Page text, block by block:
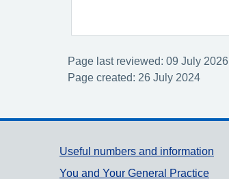
Page last reviewed: 09 July 2026
Page created: 26 July 2024
Support links
Useful numbers and information
You and Your General Practice